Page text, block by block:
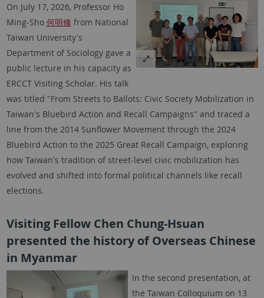
On July 17, 2026, Professor Ho
Ming-Sho 何明修 from National
Taiwan University's
Department of Sociology gave a
public lecture in his capacity as
ERCCT Visiting Scholar. His talk
was titled "From Streets to Ballots: Civic Society Mobilization in
Taiwan's Bluebird Action and Recall Campaigns" and traced a
line from the 2014 Sunflower Movement through the 2024
Bluebird Action to the 2025 Great Recall Campaign, exploring
how Taiwan's tradition of street-level civic mobilization has
evolved and shifted into formal political channels like recall
elections.
Visiting Fellow Chen Chung-Hsuan
presented the history of Overseas Chinese
in Myanmar
In the second presentation, at
the Taiwan Colloquium on 13